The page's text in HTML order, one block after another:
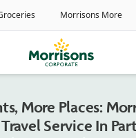
More Places:
Service In